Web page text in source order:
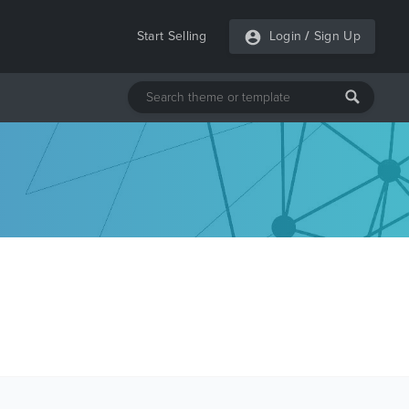
Start Selling Login / Sign Up